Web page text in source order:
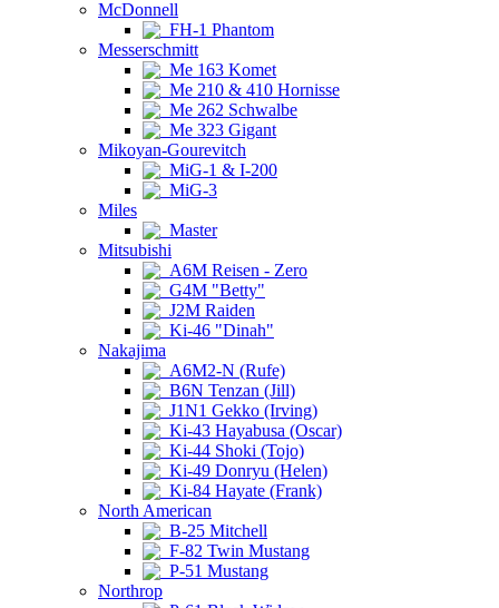
McDonnell
FH-1 Phantom
Messerschmitt
Me 163 Komet
Me 210 & 410 Hornisse
Me 262 Schwalbe
Me 323 Gigant
Mikoyan-Gourevitch
MiG-1 & I-200
MiG-3
Miles
Master
Mitsubishi
A6M Reisen - Zero
G4M "Betty"
J2M Raiden
Ki-46 "Dinah"
Nakajima
A6M2-N (Rufe)
B6N Tenzan (Jill)
J1N1 Gekko (Irving)
Ki-43 Hayabusa (Oscar)
Ki-44 Shoki (Tojo)
Ki-49 Donryu (Helen)
Ki-84 Hayate (Frank)
North American
B-25 Mitchell
F-82 Twin Mustang
P-51 Mustang
Northrop